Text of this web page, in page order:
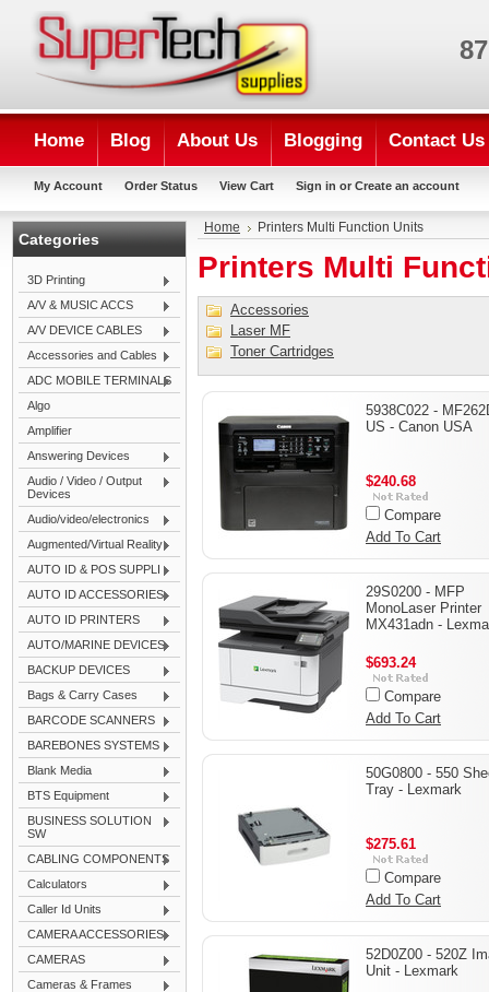
Home Blog About Us Blogging Contact Us
My Account Order Status View Cart Sign in or Create an account
Categories
3D Printing
A/V & MUSIC ACCS
A/V DEVICE CABLES
Accessories and Cables
ADC MOBILE TERMINALS
Algo
Amplifier
Answering Devices
Audio / Video / Output
Devices
Audio/video/electronics
Augmented/Virtual Reality
AUTO ID & POS SUPPLI
AUTO ID ACCESSORIES
AUTO ID PRINTERS
AUTO/MARINE DEVICES
BACKUP DEVICES
Bags & Carry Cases
BARCODE SCANNERS
BAREBONES SYSTEMS
Blank Media
BTS Equipment
BUSINESS SOLUTION
SW
CABLING COMPONENTS
Calculators
Caller Id Units
CAMERA ACCESSORIES
CAMERAS
Cameras & Frames
Home Printers Multi Function Units
Printers Multi
Accessories
Laser MF
Toner Cartridges
5938C022 -
US - Canon USA
$240.68
Compare
Add To Cart
29S0200 - MFP
MonoLaser Printer
MX431adn -
$693.24
Compare
Add To Cart
50G0800 - 550
Tray - Lexmark
$275.61
Compare
Add To Cart
52D0Z00 - 520Z
Unit - Lexmark